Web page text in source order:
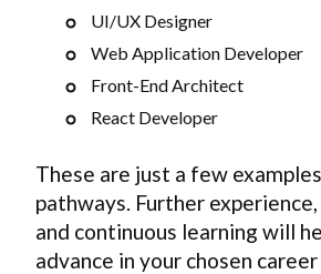
UI/UX Designer
Web Application Developer
Front-End Architect
React Developer
These are just a few
pathways. Further
and continuous learning will
advance in your chosen